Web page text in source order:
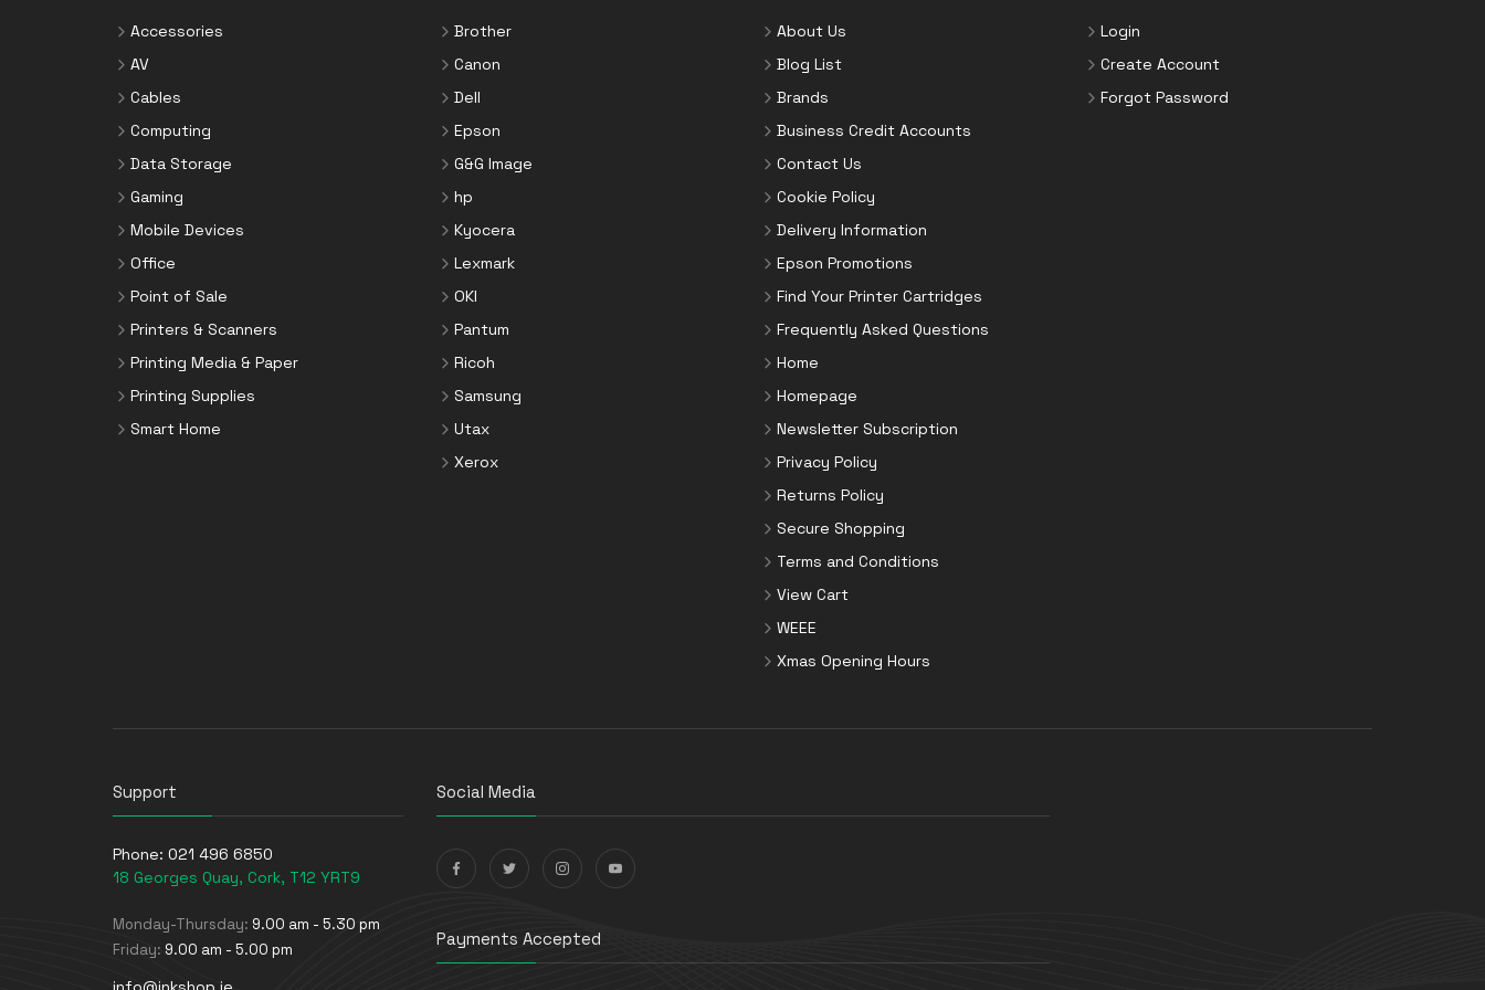
Accessories
AV
Cables
Computing
Data Storage
Gaming
Mobile Devices
Office
Point of Sale
Printers & Scanners
Printing Media & Paper
Printing Supplies
Smart Home
Brother
Canon
Dell
Epson
G&G Image
hp
Kyocera
Lexmark
OKI
Pantum
Ricoh
Samsung
Utax
Xerox
About Us
Blog List
Brands
Business Credit Accounts
Contact Us
Cookie Policy
Delivery Information
Epson Promotions
Find Your Printer Cartridges
Frequently Asked Questions
Home
Homepage
Newsletter Subscription
Privacy Policy
Returns Policy
Secure Shopping
Terms and Conditions
View Cart
WEEE
Xmas Opening Hours
Login
Create Account
Forgot Password
Support
Phone: 021 496 6850
18 Georges Quay, Cork, T12 YRT9
Monday-Thursday: 9.00 am - 5.30 pm
Friday: 9.00 am - 5.00 pm
Social Media
Payments Accepted